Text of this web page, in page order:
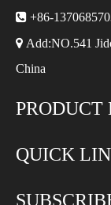
 +86-
 Add:NO.541
China
PRODUCT
QUICK